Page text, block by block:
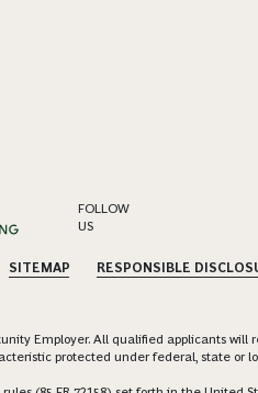
FOLLOW
US
SITEMAP RESPONSIBLE
Employer. All qualified applicants
protected under federal, state or